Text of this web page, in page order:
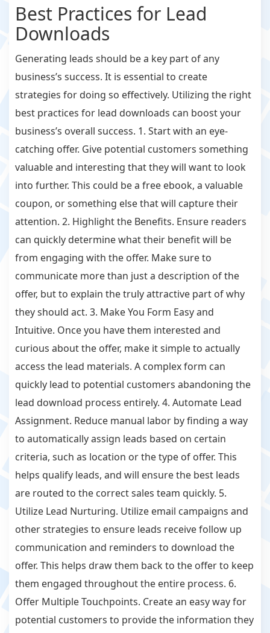
Best Practices for Lead
Downloads
Generating leads should be a key part of any
business’s success. It is essential to create
strategies for doing so effectively. Utilizing the right
best practices for lead downloads can boost your
business’s overall success. 1. Start with an eye-
catching offer. Give potential customers something
valuable and interesting that they will want to look
into further. This could be a free ebook, a valuable
coupon, or something else that will capture their
attention. 2. Highlight the Benefits. Ensure readers
can quickly determine what their benefit will be
from engaging with the offer. Make sure to
communicate more than just a description of the
offer, but to explain the truly attractive part of why
they should act. 3. Make You Form Easy and
Intuitive. Once you have them interested and
curious about the offer, make it simple to actually
access the lead materials. A complex form can
quickly lead to potential customers abandoning the
lead download process entirely. 4. Automate Lead
Assignment. Reduce manual labor by finding a way
to automatically assign leads based on certain
criteria, such as location or the type of offer. This
helps qualify leads, and will ensure the best leads
are routed to the correct sales team quickly. 5.
Utilize Lead Nurturing. Utilize email campaigns and
other strategies to ensure leads receive follow up
communication and reminders to download the
offer. This helps draw them back to the offer to keep
them engaged throughout the entire process. 6.
Offer Multiple Touchpoints. Create an easy way for
potential customers to provide the information they